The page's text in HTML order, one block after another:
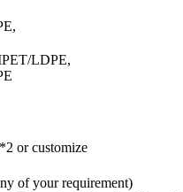
LDPE,
or customize
of your requirement)